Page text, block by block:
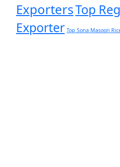
ExportersTop
Exporter Top Sona Masoori